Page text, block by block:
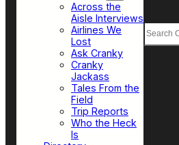
Across the
Aisle Interviews
Airlines We
Lost
Ask Cranky
Cranky
Jackass
Tales From the
Field
Trip Reports
Who the Heck
Is
Search